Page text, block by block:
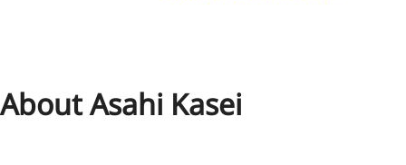
About Asahi Kasei